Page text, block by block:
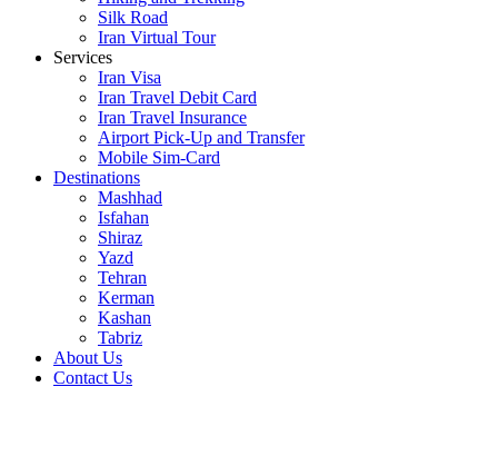
Silk Road
Iran Virtual Tour
Services
Iran Visa
Iran Travel Debit Card
Iran Travel Insurance
Airport Pick-Up and Transfer
Mobile Sim-Card
Destinations
Mashhad
Isfahan
Shiraz
Yazd
Tehran
Kerman
Kashan
Tabriz
About Us
Contact Us